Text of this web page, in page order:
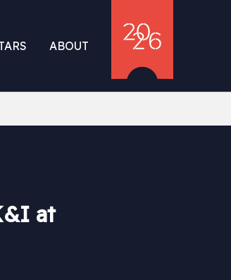
ABOUT
at